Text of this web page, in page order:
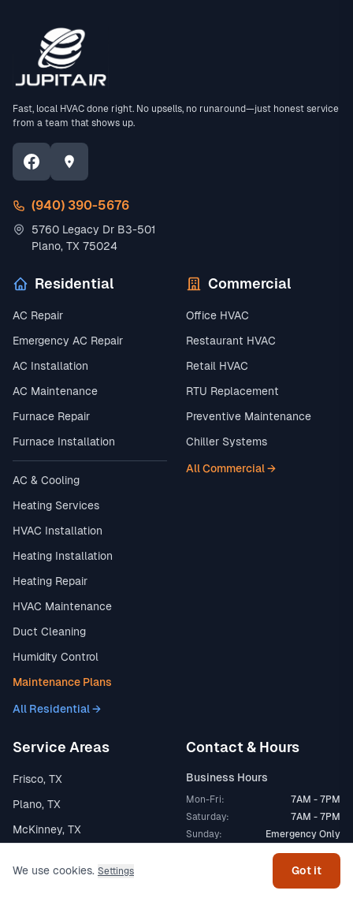
Fast, local HVAC done right. No upsells, no runaround—just honest service
from a team that shows up.
(940) 390-5676
5760 Legacy Dr B3-501
Plano, TX 75024
Residential
AC Repair
Emergency AC Repair
AC Installation
AC Maintenance
Furnace Repair
Furnace Installation
AC & Cooling
Heating Services
HVAC Installation
Heating Installation
Heating Repair
HVAC Maintenance
Duct Cleaning
Humidity Control
Maintenance Plans
All Residential →
Commercial
Office HVAC
Restaurant HVAC
Retail HVAC
RTU Replacement
Preventive Maintenance
Chiller Systems
All Commercial →
Service Areas
Frisco, TX
Plano, TX
McKinney, TX
Contact & Hours
Business Hours
Mon-Fri:
7AM - 7PM
Saturday:
7AM - 7PM
Sunday:
Emergency Only
We use cookies. Settings Got it
Get help